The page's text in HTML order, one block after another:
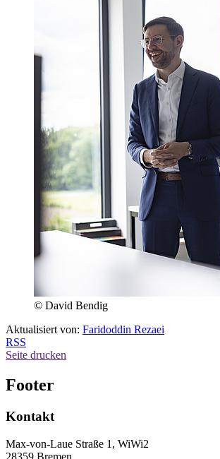
© David Bendig
Aktualisiert von: Faridoddin Rezaei
RSS
Seite drucken
Footer
Kontakt
Max-von-Laue Straße 1, WiWi2
28359 Bremen